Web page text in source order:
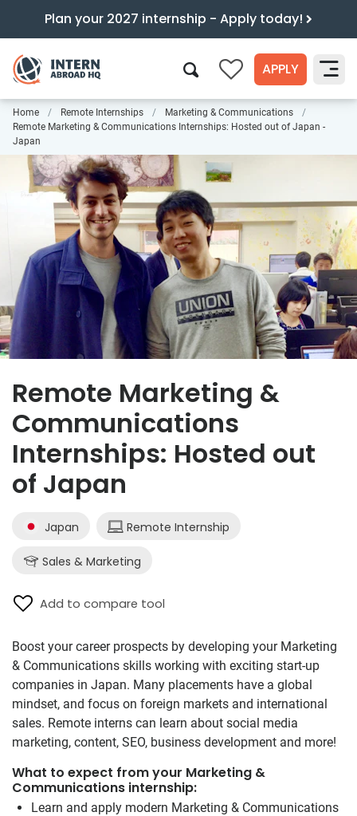
Plan your 2027 internship - Apply today!
0 APPLY
Search
Home Remote Internships
Marketing & Communications
Remote Marketing & Communications Internships: Hosted out of Japan -
Japan
Remote Marketing &
Communications
Internships: Hosted out
of Japan
Japan Remote Internship
Sales & Marketing
Add to compare tool
Boost your career prospects by developing your Marketing
& Communications skills working with exciting start-up
companies in Japan. Many placements have a global
mindset, and focus on foreign markets and international
sales. Remote interns can learn about social media
marketing, content, SEO, business development and more!
What to expect from your Marketing &
Communications internship:
Learn and apply modern Marketing & Communications